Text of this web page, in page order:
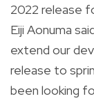
2022 release
Eiji Aonuma
extend our
release to
been looking